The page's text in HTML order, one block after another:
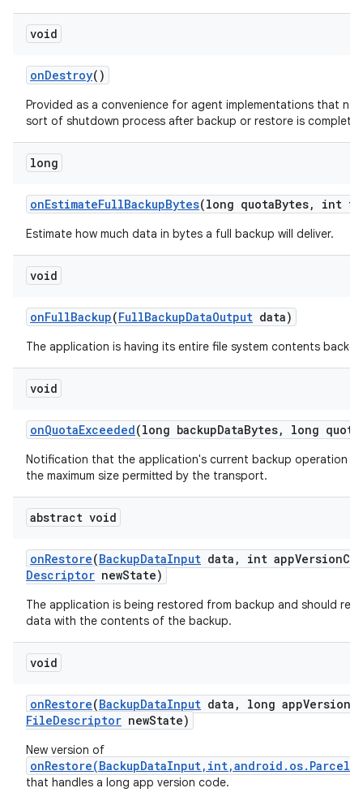
void
onDestroy()
Provided as a convenience for agent implementations that
sort of shutdown process after backup or restore is
long
onEstimateFullBackupBytes(long quotaBytes, int
Estimate how much data in bytes a full backup will deliver.
void
onFullBackup(FullBackupDataOutput data)
The application is having its entire file system contents
void
onQuotaExceeded(long backupDataBytes, long quota
Notification that the application's current backup operation
the maximum size permitted by the transport.
abstract void
onRestore(BackupDataInput data , int appVersion
Descriptor newState)
The application is being restored from backup and should
data with the contents of the backup.
void
onRestore(BackupDataInput data , long appVersion
FileDescriptor newState)
New version of
that handles a long app version code.